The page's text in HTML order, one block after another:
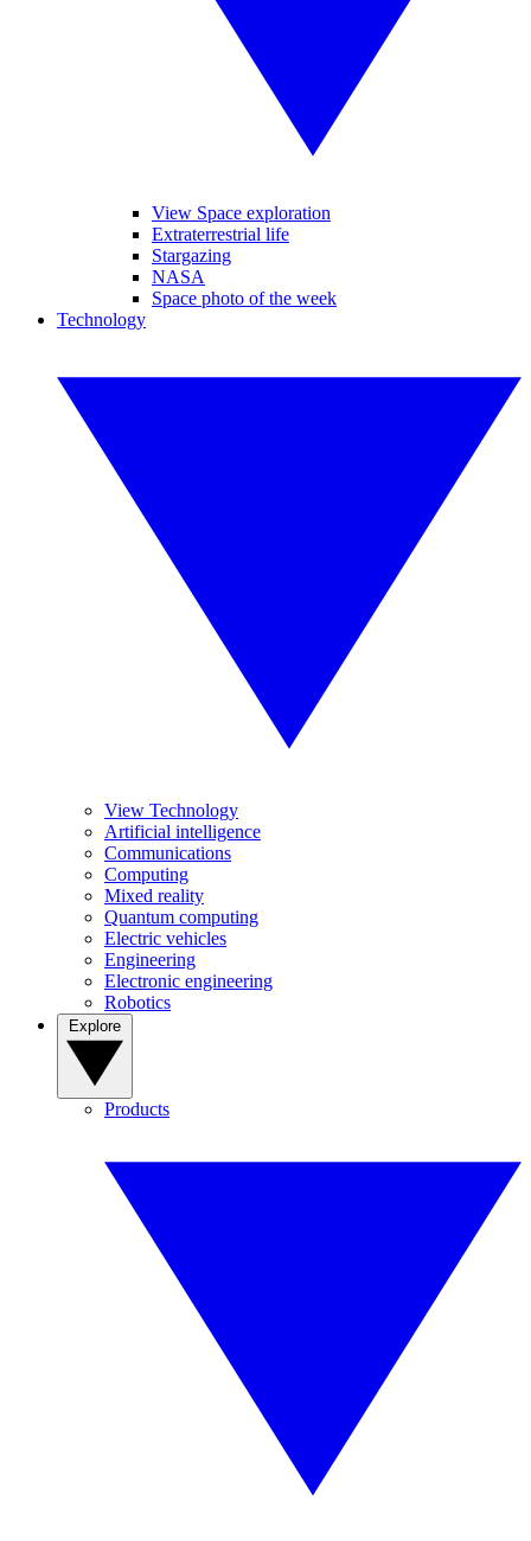
View Space exploration
Extraterrestrial life
Stargazing
NASA
Space photo of the week
Technology
View Technology
Artificial intelligence
Communications
Computing
Mixed reality
Quantum computing
Electric vehicles
Engineering
Electronic engineering
Robotics
Products